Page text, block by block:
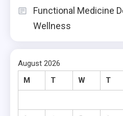
Functional Medicine
Wellness
August 2026
M
T W T